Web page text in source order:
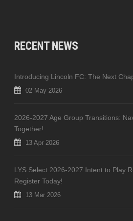
RECENT NEWS
Introducing Lincoln FC: The Next
02 May 2026
2026-2027 Age Group Transitions:
Together!
13 Apr 2026
LYS Select 2026-2027 Intent to Play
Register Today!
13 Mar 2026